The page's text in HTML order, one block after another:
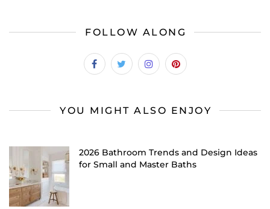
FOLLOW ALONG
YOU MIGHT ALSO ENJOY
2026 Bathroom Trends and Design Ideas
for Small and Master Baths